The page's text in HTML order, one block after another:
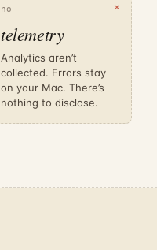
✕
no
telemetry
Analytics aren’t
collected. Errors stay
on your Mac. There’s
nothing to disclose.